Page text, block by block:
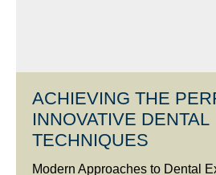
ACHIEVING THE
INNOVATIVE DENTAL
TECHNIQUES
Modern Approaches to Dental